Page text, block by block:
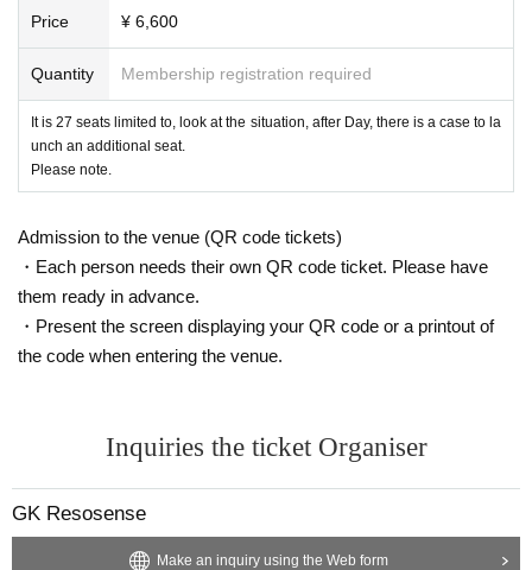
Price ¥ 6,600
Quantity Membership registration required
It is 27 seats limited to, look at the situation, after Day, there is a case to la
unch an additional seat.
Please note.
Admission to the venue (QR code tickets)
・Each person needs their own QR code ticket. Please have
them ready in advance.
・Present the screen displaying your QR code or a printout of
the code when entering the venue.
Inquiries the ticket Organiser
GK Resosense
Make an inquiry using the Web form